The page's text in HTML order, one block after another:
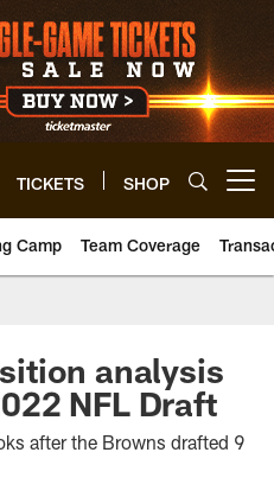
TICKETS SHOP
Camp Team Coverage
analysis
NFL Draft
after the Browns drafted 9